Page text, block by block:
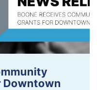
Downtown